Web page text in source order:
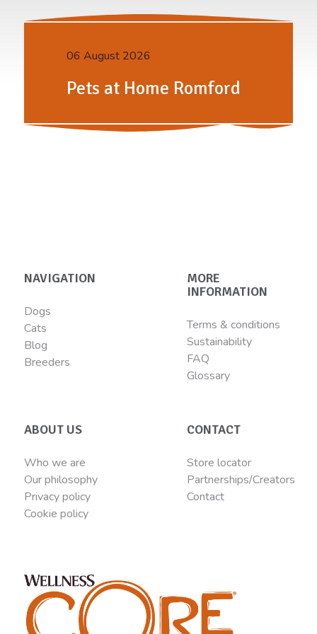
06 August 2026
Pets at Home Romford
NAVIGATION
Dogs
Cats
Blog
Breeders
MORE
INFORMATION
Terms & conditions
Sustainability
FAQ
Glossary
ABOUT US
Who we are
Our philosophy
Privacy policy
Cookie policy
CONTACT
Store locator
Partnerships/Creators
Contact